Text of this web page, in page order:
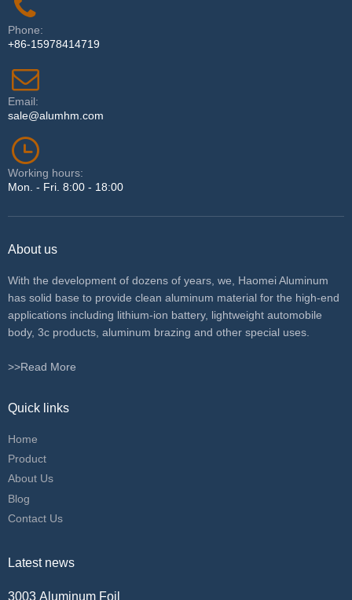
Phone:
+86-15978414719
Email:
sale@alumhm.com
Working hours:
Mon. - Fri. 8:00 - 18:00
About us
With the development of dozens of years, we, Haomei Aluminum
has solid base to provide clean aluminum material for the high-end
applications including lithium-ion battery, lightweight automobile
body, 3c products, aluminum brazing and other special uses.
>>Read More
Quick links
Home
Product
About Us
Blog
Contact Us
Latest news
3003 Aluminum Foil